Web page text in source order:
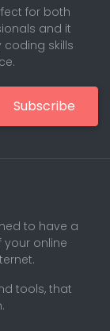
for both
and it
skills
Subscribe
to have a
online
tools, that